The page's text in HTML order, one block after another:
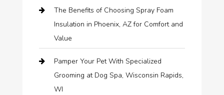
The Benefits of Choosing Spray Foam
Insulation in Phoenix, AZ for Comfort and
Value
Pamper Your Pet With Specialized
Grooming at Dog Spa, Wisconsin Rapids,
WI